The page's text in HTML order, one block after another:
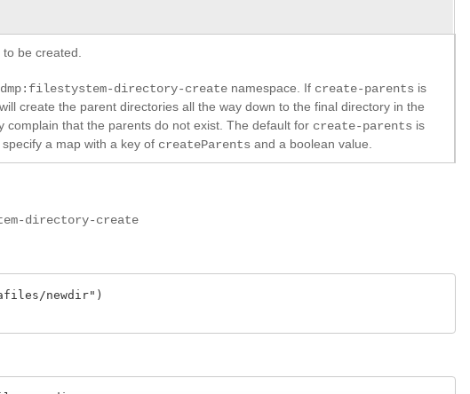
be created.
directory-create namespace. If create-parents is
create the parent directories all the way down to the final directory in the
complain that the parents do not exist. The default for create-parents is
specify a map with a key of createParents and a boolean value.
directory-create
newdir")